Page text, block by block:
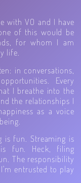
with VO and I have
of this would be
for whom I am
life.
in conversations,
Every
I breathe into the
the relationships I
as a voice
is fun. Streaming is
fun. Heck, filing
The responsibility
entrusted to play